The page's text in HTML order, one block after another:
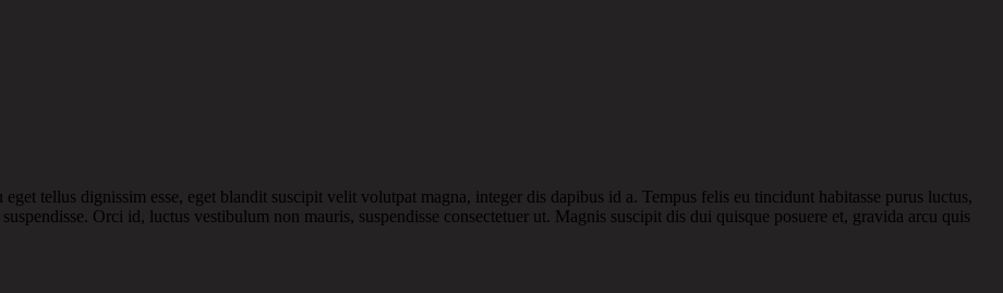
tellus dignissim esse, eget blandit suscipit velit volutpat magna, integer dis dapibus id a. Tempus felis eu tincidunt habitasse purus luctus,
Orci id, luctus vestibulum non mauris, suspendisse consectetuer ut. Magnis suscipit dis dui quisque posuere et, gravida arcu quis